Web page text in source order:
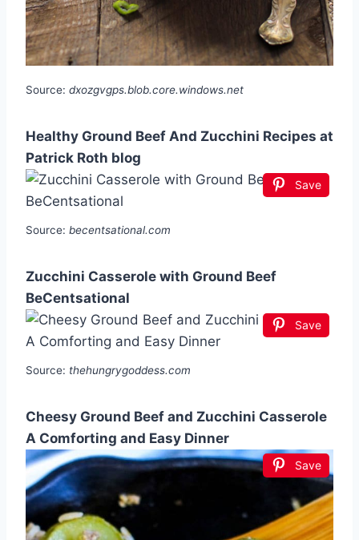
Source: dxozgvgps.blob.core.windows.net
Healthy Ground Beef And Zucchini Recipes at
Patrick Roth blog
Save
Source: becentsational.com
Zucchini Casserole with Ground Beef
BeCentsational
Save
Source: thehungrygoddess.com
Cheesy Ground Beef and Zucchini Casserole
A Comforting and Easy Dinner
Save